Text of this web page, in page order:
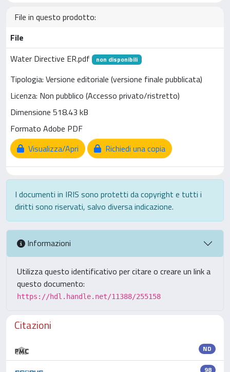
File in questo prodotto:
File
Water Directive ER.pdf
non disponibili
Tipologia: Versione editoriale (versione finale pubblicata)
Licenza: Non pubblico (Accesso privato/ristretto)
Dimensione 518.43 kB
Formato Adobe PDF
Visualizza/Apri
Richiedi una copia
I documenti in IRIS sono protetti da copyright e tutti i
diritti sono riservati, salvo diversa indicazione.
Informazioni
Utilizza questo identificativo per citare o creare un link a
questo documento:
https://hdl.handle.net/11388/255158
Citazioni
ND
98